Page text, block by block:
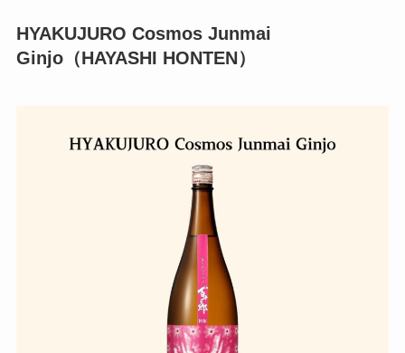
HYAKUJURO Cosmos Junmai
Ginjo（HAYASHI HONTEN）